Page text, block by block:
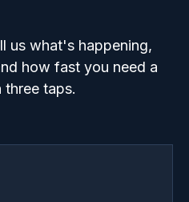
us what's happening,
how fast you need a
taps.